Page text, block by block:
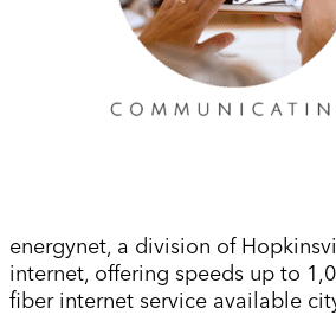
energynet, a division of
internet, offering speeds up to
fiber internet service available